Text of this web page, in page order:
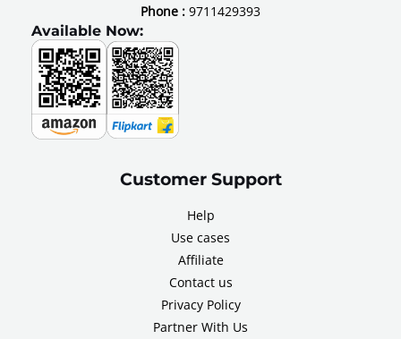
Phone : 9711429393
Available Now:
Customer Support
Help
Use cases
Affiliate
Contact us
Privacy Policy
Partner With Us